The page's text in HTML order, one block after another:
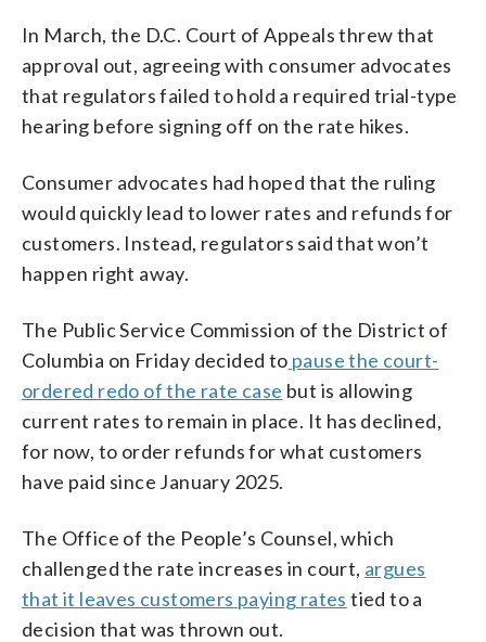
In March, the D.C. Court of Appeals threw that
approval out, agreeing with consumer advocates
that regulators failed to hold a required trial-type
hearing before signing off on the rate hikes.
Consumer advocates had hoped that the ruling
would quickly lead to lower rates and refunds for
customers. Instead, regulators said that won’t
happen right away.
The Public Service Commission of the District of
Columbia on Friday decided to pause the court-
ordered redo of the rate case but is allowing
current rates to remain in place. It has declined,
for now, to order refunds for what customers
have paid since January 2025.
The Office of the People’s Counsel, which
challenged the rate increases in court, argues
that it leaves customers paying rates tied to a
decision that was thrown out.